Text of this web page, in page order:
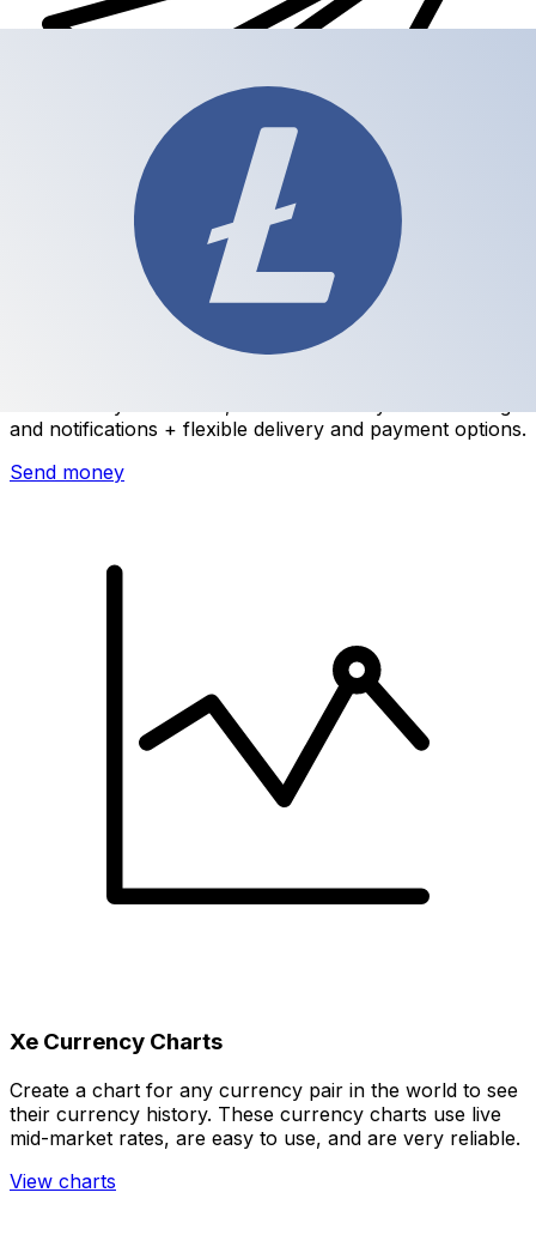
Xe International Money Transfer
and notifications + flexible delivery and payment options.
Send money
Xe Currency Charts
Create a chart for any currency pair in the world to see
their currency history. These currency charts use live
mid-market rates, are easy to use, and are very reliable.
View charts